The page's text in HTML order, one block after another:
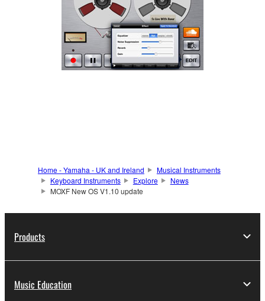
Home - Yamaha - UK and Ireland
Musical Instruments
Keyboard Instruments
Explore
News
MOXF New OS V1.10 update
Products
Music Education